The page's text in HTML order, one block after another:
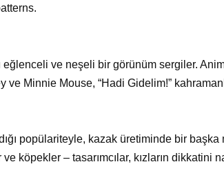
eğlenceli ve neşeli bir görünüm sergiler.
ve Minnie Mouse, “Hadi Gidelim!”
popülariteyle, kazak üretiminde bir
köpekler – tasarımcılar, kızların dikkatini